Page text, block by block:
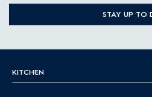
STAY UP TO
KITCHEN